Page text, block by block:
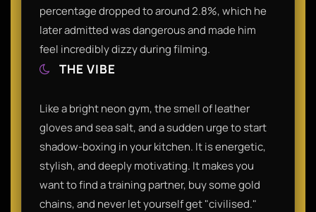
percentage dropped to around 2.8%, which he
later admitted was dangerous and made him
feel incredibly dizzy during filming.
THE VIBE
Like a bright neon gym, the smell of leather
gloves and sea salt, and a sudden urge to start
shadow-boxing in your kitchen. It is energetic,
stylish, and deeply motivating. It makes you
want to find a training partner, buy some gold
chains, and never let yourself get "civilised."